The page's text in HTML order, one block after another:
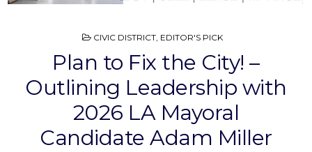
POSTED
CIVIC DISTRICT, EDITOR'S PICK
Plan to Fix the City! –
Outlining Leadership with
2026 LA Mayoral
Candidate Adam Miller